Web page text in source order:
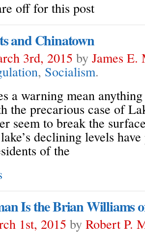
off for this post
and Chinatown
3rd, 2015 by James
, Socialism.
a warning mean
the precarious case of
seem to break the
declining levels
of the
Is the Brian Williams
1st, 2015 by Robert P.